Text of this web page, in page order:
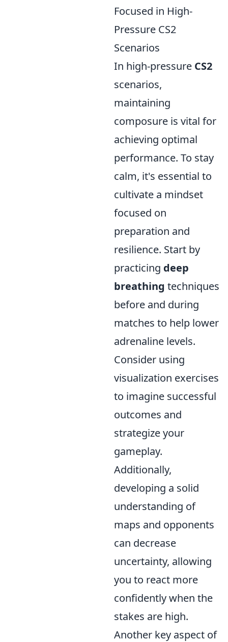
Focused in High-
Pressure CS2
Scenarios
In high-pressure CS2
scenarios,
maintaining
composure is vital for
achieving optimal
performance. To stay
calm, it's essential to
cultivate a mindset
focused on
preparation and
resilience. Start by
practicing deep
breathing techniques
before and during
matches to help lower
adrenaline levels.
Consider using
visualization exercises
to imagine successful
outcomes and
strategize your
gameplay.
Additionally,
developing a solid
understanding of
maps and opponents
can decrease
uncertainty, allowing
you to react more
confidently when the
stakes are high.
Another key aspect of